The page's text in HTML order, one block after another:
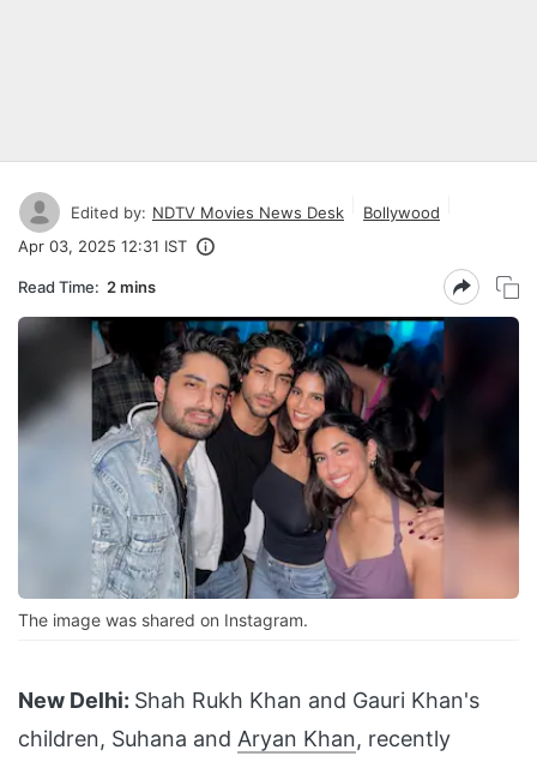
Edited by: NDTV Movies News Desk
Bollywood
Apr 03, 2025 12:31 IST
Read Time: 2 mins
The image was shared on Instagram.
New Delhi: Shah Rukh Khan and Gauri Khan's
children, Suhana and Aryan Khan, recently